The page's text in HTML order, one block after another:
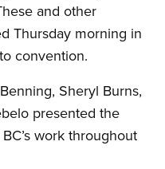
and other
Thursday morning in
convention.
Sheryl Burns,
presented the
work throughout